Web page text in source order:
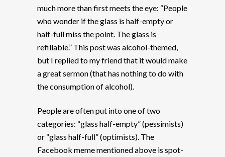
much more than first meets the eye: “People
who wonder if the glass is half-empty or
half-full miss the point. The glass is
refillable.” This post was alcohol-themed,
but I replied to my friend that it would make
a great sermon (that has nothing to do with
the consumption of alcohol).
People are often put into one of two
categories: “glass half-empty” (pessimists)
or “glass half-full” (optimists). The
Facebook meme mentioned above is spot-